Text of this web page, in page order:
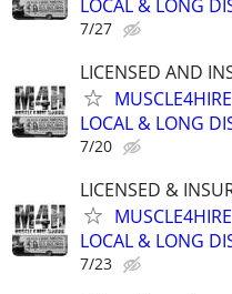
LOCAL & LONG
7/27
LICENSED AND
LOCAL & LONG
7/20
LICENSED &
LOCAL & LONG
7/23